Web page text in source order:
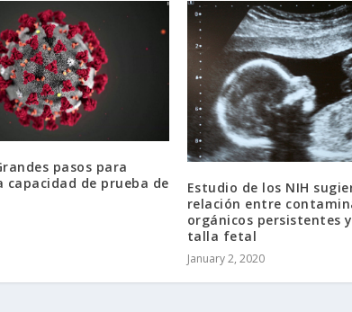
pasos para
capacidad de prueba de
Estudio de los NIH
relación entre
orgánicos persistentes
talla fetal
January 2, 2020